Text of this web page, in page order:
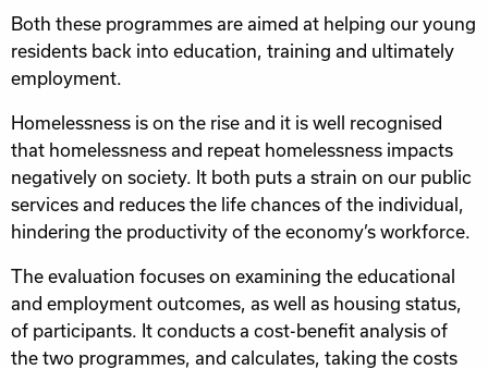
Both these programmes are aimed at helping our young
residents back into education, training and ultimately
employment.
Homelessness is on the rise and it is well recognised
that homelessness and repeat homelessness impacts
negatively on society. It both puts a strain on our public
services and reduces the life chances of the individual,
hindering the productivity of the economy’s workforce.
The evaluation focuses on examining the educational
and employment outcomes, as well as housing status,
of participants. It conducts a cost-benefit analysis of
the two programmes, and calculates, taking the costs